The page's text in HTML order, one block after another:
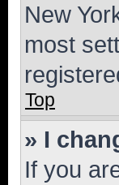
New
most
Top
» I
If you